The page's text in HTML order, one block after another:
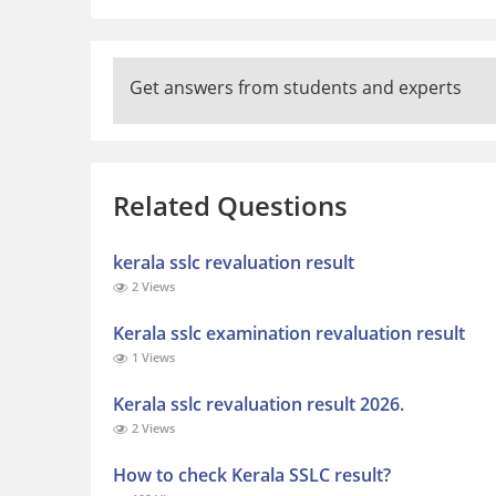
Get answers from students and experts
Related Questions
kerala sslc revaluation result
2 Views
Kerala sslc examination revaluation result
1 Views
Kerala sslc revaluation result 2026.
2 Views
How to check Kerala SSLC result?